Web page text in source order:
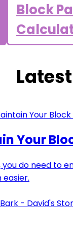
Block
Your
do need to